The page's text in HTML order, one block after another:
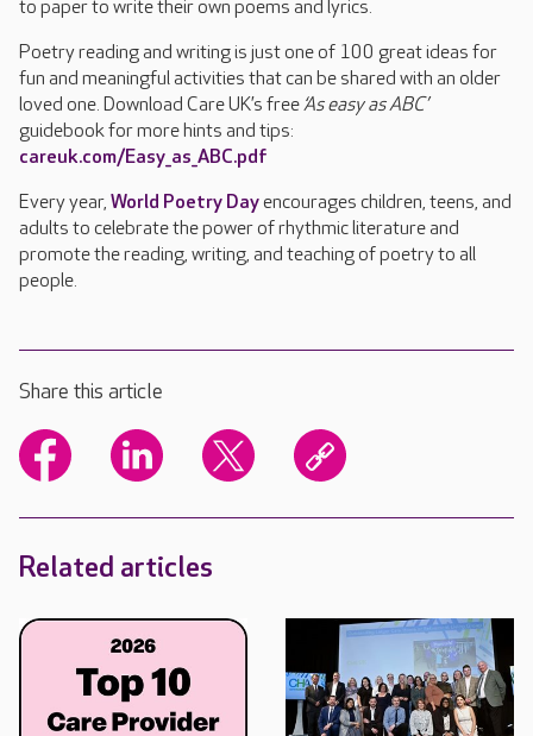
to paper to write their own poems and lyrics.
Poetry reading and writing is just one of 100 great ideas for
fun and meaningful activities that can be shared with an older
loved one. Download Care UK’s free‘As easy as ABC’
guidebook for more hints and tips:
careuk.com/Easy_as_ABC.pdf
Every year, World Poetry Dayencourages children, teens, and
adults to celebrate the power of rhythmic literature and
promote the reading, writing, and teaching of poetry to all
people.
Share this article
Related articles